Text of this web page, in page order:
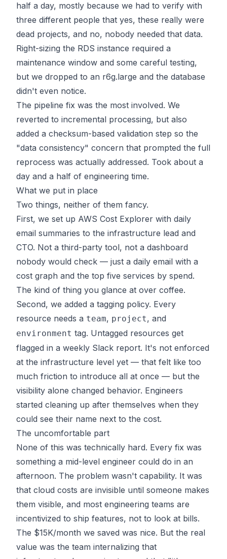
half a day, mostly because we had to verify with
three different people that yes, these really were
dead projects, and no, nobody needed that data.
Right-sizing the RDS instance required a
maintenance window and some careful testing,
but we dropped to an r6g.large and the database
didn't even notice.
The pipeline fix was the most involved. We
reverted to incremental processing, but also
added a checksum-based validation step so the
"data consistency" concern that prompted the full
reprocess was actually addressed. Took about a
day and a half of engineering time.
What we put in place
Two things, neither of them fancy.
First, we set up AWS Cost Explorer with daily
email summaries to the infrastructure lead and
CTO. Not a third-party tool, not a dashboard
nobody would check — just a daily email with a
cost graph and the top five services by spend.
The kind of thing you glance at over coffee.
Second, we added a tagging policy. Every
resource needs a team, project, and
environment tag. Untagged resources get
flagged in a weekly Slack report. It's not enforced
at the infrastructure level yet — that felt like too
much friction to introduce all at once — but the
visibility alone changed behavior. Engineers
started cleaning up after themselves when they
could see their name next to the cost.
The uncomfortable part
None of this was technically hard. Every fix was
something a mid-level engineer could do in an
afternoon. The problem wasn't capability. It was
that cloud costs are invisible until someone makes
them visible, and most engineering teams are
incentivized to ship features, not to look at bills.
The $15K/month we saved was nice. But the real
value was the team internalizing that